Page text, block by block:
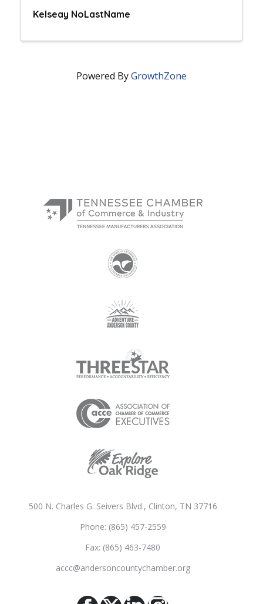
Kelseay NoLastName
Powered ByGrowthZone
500 N. Charles G. Seivers Blvd., Clinton, TN 37716
Phone: (865) 457-2559
Fax: (865) 463-7480
accc@andersoncountychamber.org